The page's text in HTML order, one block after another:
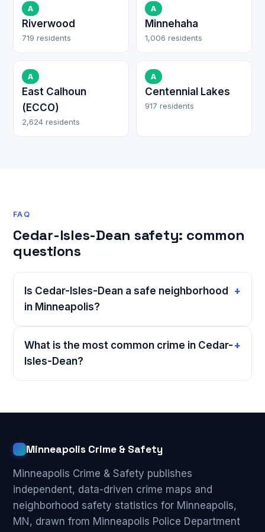
A
Riverwood
719 residents
A
Minnehaha
1,006 residents
A
East Calhoun
(ECCO)
2,624 residents
A
Centennial Lakes
917 residents
FAQ
Cedar-Isles-Dean safety: common
questions
Is Cedar-Isles-Dean a safe neighborhood
in Minneapolis?
What is the most common crime in Cedar-
Isles-Dean?
Minneapolis Crime & Safety
Minneapolis Crime & Safety publishes
independent, data-driven crime maps and
neighborhood safety statistics for Minneapolis,
MN, drawn from Minneapolis Police Department